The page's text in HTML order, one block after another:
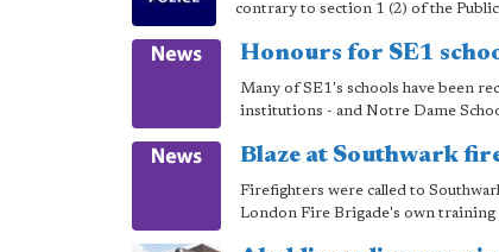
contrary to section 1 (2) of the
Honours for SE1
Many of SE1's schools have been
institutions - and Notre Dame
Blaze at Southwark
Firefighters were called to
London Fire Brigade's own training